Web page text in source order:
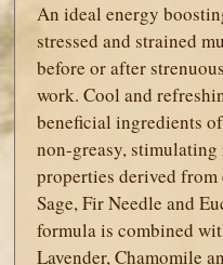
An ideal energy
stressed and strained
before or after
work. Cool and
beneficial ingredients
non-greasy,
properties derived from
Sage, Fir Needle and
formula is combined
Lavender, Chamomile